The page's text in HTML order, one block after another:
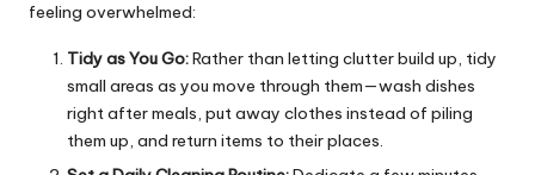
feeling overwhelmed:
Tidy as You Go:Rather than letting clutter build up, tidy
small areas as you move through them—wash dishes
right after meals, put away clothes instead of piling
them up, and return items to their places.